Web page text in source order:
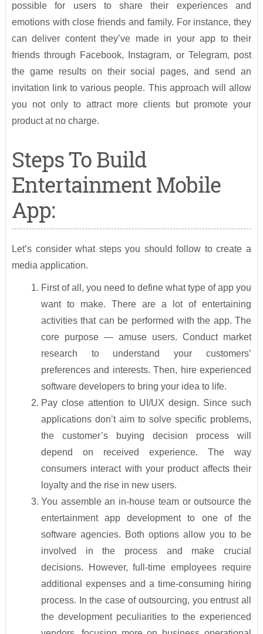
possible for users to share their experiences and
emotions with close friends and family. For instance, they
can deliver content they’ve made in your app to their
friends through Facebook, Instagram, or Telegram, post
the game results on their social pages, and send an
invitation link to various people. This approach will allow
you not only to attract more clients but promote your
product at no charge.
Steps To Build
Entertainment Mobile
App:
Let’s consider what steps you should follow to create a
media application.
First of all, you need to define what type of app you
want to make. There are a lot of entertaining
activities that can be performed with the app. The
core purpose — amuse users. Conduct market
research to understand your customers’
preferences and interests. Then, hire experienced
software developers to bring your idea to life.
Pay close attention to UI/UX design. Since such
applications don’t aim to solve specific problems,
the customer’s buying decision process will
depend on received experience. The way
consumers interact with your product affects their
loyalty and the rise in new users.
You assemble an in-house team or outsource the
entertainment app development to one of the
software agencies. Both options allow you to be
involved in the process and make crucial
decisions. However, full-time employees require
additional expenses and a time-consuming hiring
process. In the case of outsourcing, you entrust all
the development peculiarities to the experienced